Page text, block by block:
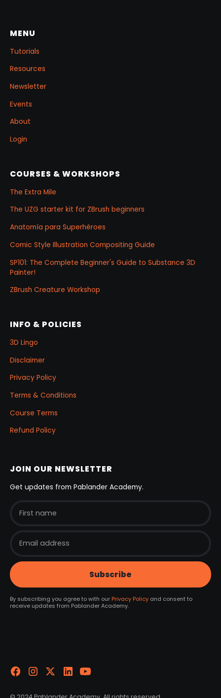
MENU
Tutorials
Resources
Newsletter
Events
About
Login
COURSES & WORKSHOPS
The Extra Mile
The UZG starter kit for ZBrush beginners
Anatomía para Superhéroes
Comic Style Illustration Compositing Guide
SP101: The Complete Beginner's Guide to Substance 3D
Painter!
ZBrush Creature Workshop
INFO & POLICIES
3D Lingo
Disclaimer
Privacy Policy
Terms & Conditions
Course Terms
Refund Policy
JOIN OUR NEWSLETTER
Get updates from Pablander Academy.
By subscribing you agree to with our Privacy Policyand consent to
receive updates from Pablander Academy.